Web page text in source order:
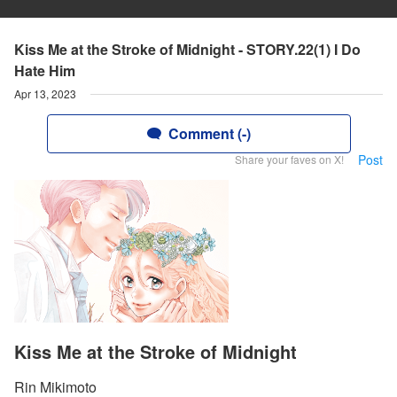
Kiss Me at the Stroke of Midnight - STORY.22(1) I Do
Hate Him
Apr 13, 2023
Comment (-)
Share your faves on X! Post
Kiss Me at the Stroke of Midnight
Rin Mikimoto